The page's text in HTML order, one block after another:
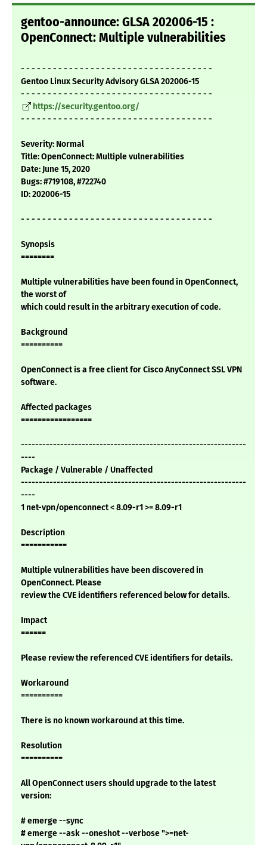
gentoo-announce: GLSA 202006-15 :
OpenConnect: Multiple vulnerabilities
- - - - - - - - - - - - - - - - - - - - - - - - - - - - - - - - - - - -
Gentoo Linux Security Advisory GLSA 202006-15
- - - - - - - - - - - - - - - - - - - - - - - - - - - - - - - - - - - -
https://security.gentoo.org/
- - - - - - - - - - - - - - - - - - - - - - - - - - - - - - - - - - - -
Severity: Normal
Title: OpenConnect: Multiple vulnerabilities
Date: June 15, 2020
Bugs: #719108, #722740
ID: 202006-15
- - - - - - - - - - - - - - - - - - - - - - - - - - - - - - - - - - - -
Synopsis
========
Multiple vulnerabilities have been found in OpenConnect,
the worst of
which could result in the arbitrary execution of code.
Background
==========
OpenConnect is a free client for Cisco AnyConnect SSL VPN
software.
Affected packages
=================
---------------------------------------------------------------
----
Package / Vulnerable / Unaffected
---------------------------------------------------------------
----
1 net-vpn/openconnect < 8.09-r1 >= 8.09-r1
Description
===========
Multiple vulnerabilities have been discovered in
OpenConnect. Please
review the CVE identifiers referenced below for details.
Impact
======
Please review the referenced CVE identifiers for details.
Workaround
==========
There is no known workaround at this time.
Resolution
==========
All OpenConnect users should upgrade to the latest
version:
# emerge --sync
# emerge --ask --oneshot --verbose ">=net-